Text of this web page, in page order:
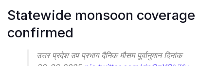
Statewide monsoon coverage
confirmed
उत्तर प्रदेश उप प्रभाग दैनिक मौसम पूर्वानुमान दिनांक